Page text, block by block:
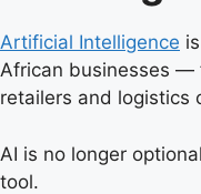
Artificial Intelligence
African businesses —
retailers and logistics
AI is no longer
tool.